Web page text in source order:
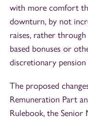
with more comfort
downturn, by not
raises, rather
based bonuses or
discretionary pension
The proposed
Remuneration Part
Rulebook, the Senior